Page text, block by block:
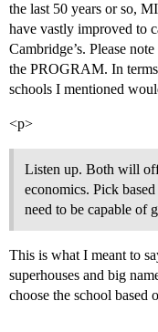
the last 50 years or so,
have vastly improved to
Cambridge’s. Please
the PROGRAM. In
schools I mentioned
<p>
Listen up. Both will
economics. Pick
need to be capable
This is what I meant to
superhouses and big
choose the school based